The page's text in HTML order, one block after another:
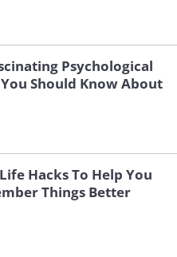
Psychological
You Should Know About
Hacks To Help You
Things Better